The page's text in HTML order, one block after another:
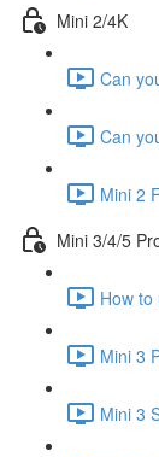
Mini 2/4K
Can
Can
Mini 2
Mini 3/4/5
How
Mini 3
Mini 3